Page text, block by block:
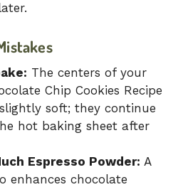
The centers of your
Chip Cookies Recipe
soft; they continue
hot baking sheet after
Espresso Powder: A
enhances chocolate